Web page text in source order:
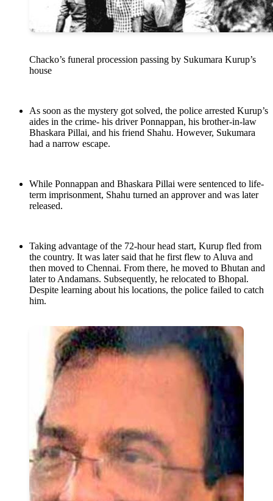
Chacko’s funeral procession passing by Sukumara Kurup’s
house
As soon as the mystery got solved, the police arrested Kurup’s
aides in the crime- his driver Ponnappan, his brother-in-law
Bhaskara Pillai, and his friend Shahu. However, Sukumara
had a narrow escape.
While Ponnappan and Bhaskara Pillai were sentenced to life-
term imprisonment, Shahu turned an approver and was later
released.
Taking advantage of the 72-hour head start, Kurup fled from
the country. It was later said that he first flew to Aluva and
then moved to Chennai. From there, he moved to Bhutan and
later to Andamans. Subsequently, he relocated to Bhopal.
Despite learning about his locations, the police failed to catch
him.